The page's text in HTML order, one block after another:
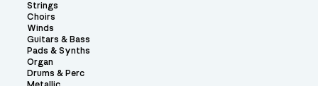
Strings
Choirs
Winds
Guitars & Bass
Pads & Synths
Organ
Drums & Perc